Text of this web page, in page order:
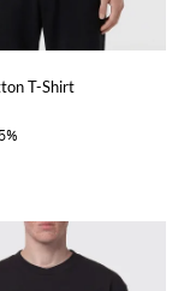
T-Shirt